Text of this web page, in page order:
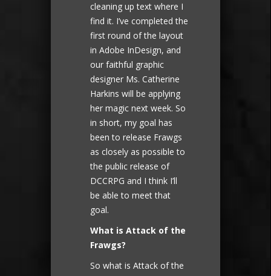
cleaning up text where I
find it. I’ve completed the
first round of the layout
in Adobe InDesign, and
our faithful graphic
designer Ms. Catherine
Harkins will be applying
her magic next week. So
in short, my goal has
been to release Frawgs
as closely as possible to
the public release of
DCCRPG and I think I’ll
be able to meet that
goal.
What is Attack of the
Frawgs?
So what is Attack of the